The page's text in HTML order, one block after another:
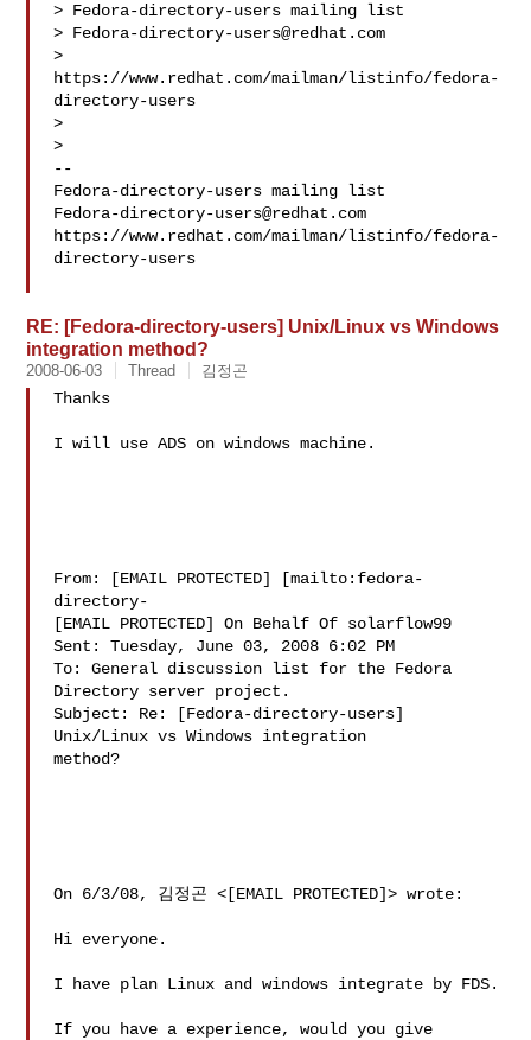
> Fedora-directory-users mailing list
> Fedora-directory-users@redhat.com
>
https://www.redhat.com/mailman/listinfo/fedora-
directory-users
>
>
--
Fedora-directory-users@redhat.com
https://www.redhat.com/mailman/listinfo/fedora-
directory-users
RE: [Fedora-directory-users] Unix/Linux vs Windows
integration method?
2008-06-03 Thread 김정곤
Thanks
I will use ADS on windows machine.
From: [EMAIL PROTECTED] [mailto:fedora-
directory-
[EMAIL PROTECTED] On Behalf Of solarflow99
Sent: Tuesday, June 03, 2008 6:02 PM
To: General discussion list for the Fedora
Directory server project.
Subject: Re: [Fedora-directory-users]
Unix/Linux vs Windows integration
method?
On 6/3/08, 김정곤 <[EMAIL PROTECTED]> wrote:
Hi everyone.
I have plan Linux and windows integrate by FDS.
If you have a experience, would you give